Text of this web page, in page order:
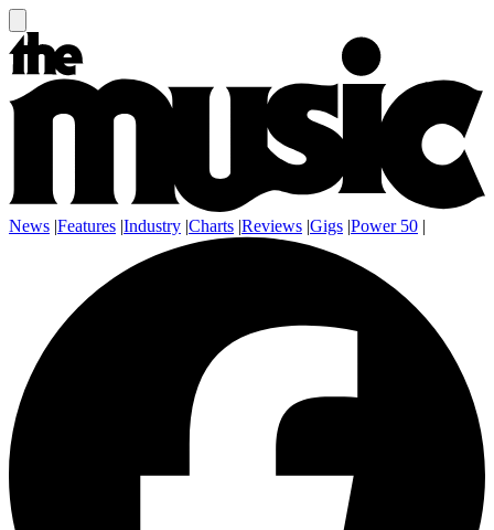
News |Features |Industry |Charts |Reviews |Gigs |Power 50 |